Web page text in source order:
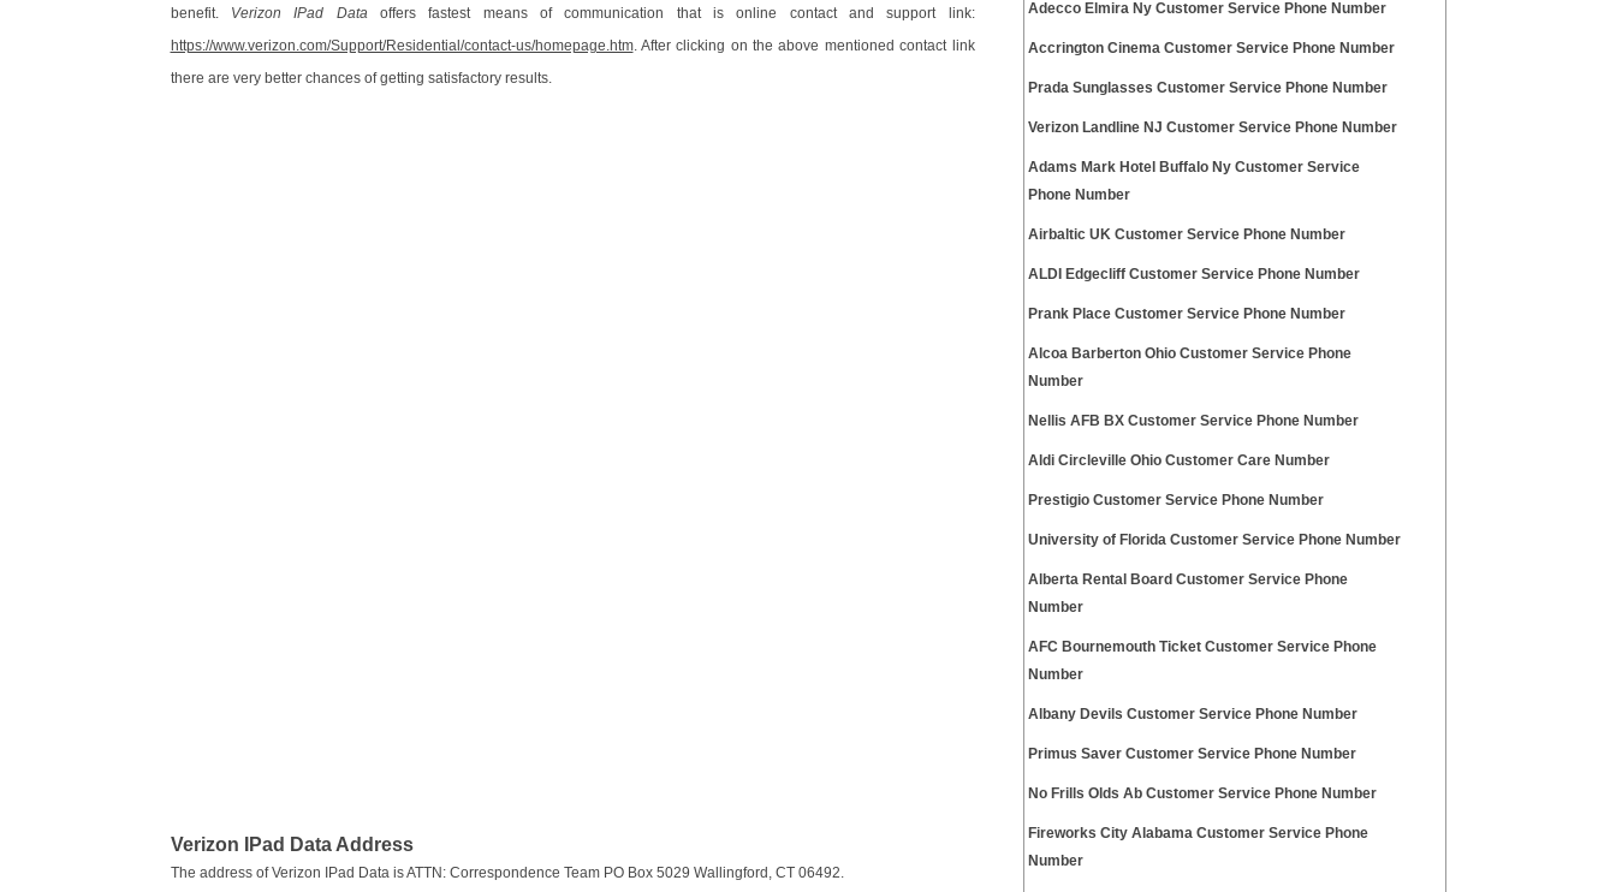
benefit. Verizon IPad Data offers fastest means of communication that is online contact and support link:
https://www.verizon.com/Support/Residential/contact-us/homepage.htm. After clicking on the above mentioned contact link
there are very better chances of getting satisfactory results.
Verizon IPad Data Address
The address of Verizon IPad Data is ATTN: Correspondence Team PO Box 5029 Wallingford, CT 06492.
Adecco Elmira Ny Customer Service Phone Number
Accrington Cinema Customer Service Phone Number
Prada Sunglasses Customer Service Phone Number
Verizon Landline NJ Customer Service Phone Number
Adams Mark Hotel Buffalo Ny Customer Service
Phone Number
Airbaltic UK Customer Service Phone Number
ALDI Edgecliff Customer Service Phone Number
Prank Place Customer Service Phone Number
Alcoa Barberton Ohio Customer Service Phone
Number
Nellis AFB BX Customer Service Phone Number
Aldi Circleville Ohio Customer Care Number
Prestigio Customer Service Phone Number
University of Florida Customer Service Phone Number
Alberta Rental Board Customer Service Phone
Number
AFC Bournemouth Ticket Customer Service Phone
Number
Albany Devils Customer Service Phone Number
Primus Saver Customer Service Phone Number
No Frills Olds Ab Customer Service Phone Number
Fireworks City Alabama Customer Service Phone
Number